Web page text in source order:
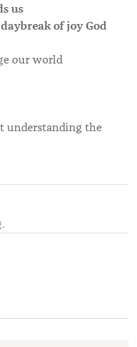
us
of joy God
our world
understanding the